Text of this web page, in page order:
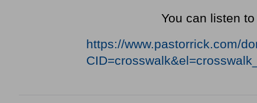
You can listen
https://www.pastorrick.com/